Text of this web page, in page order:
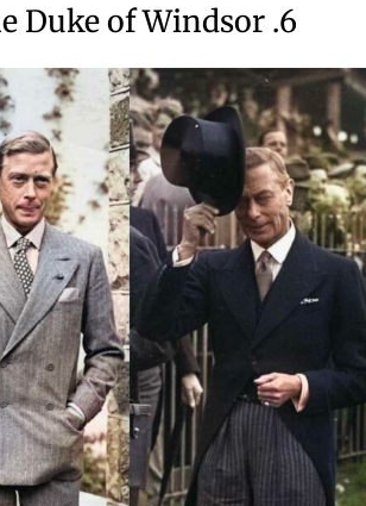
6. The Duke of Windsor